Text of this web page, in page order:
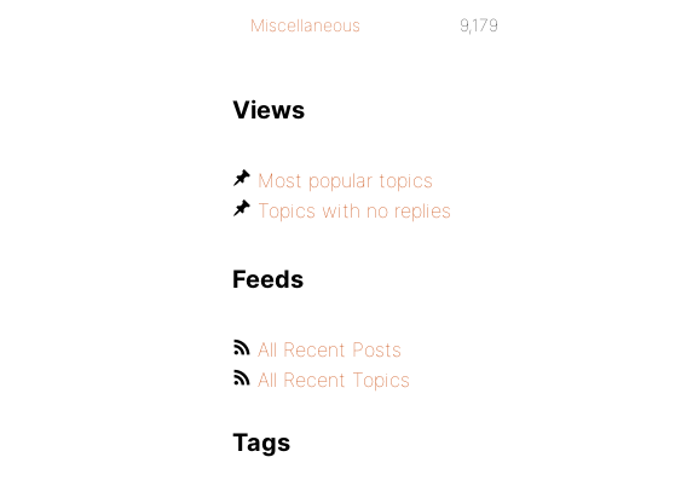
Miscellaneous 9,179
Views
Most popular topics
Topics with no replies
Feeds
All Recent Posts
All Recent Topics
Tags